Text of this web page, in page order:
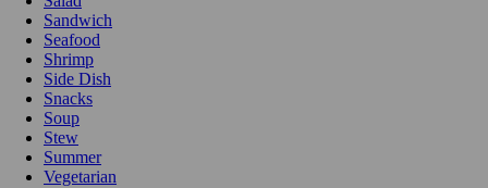
Sandwich
Seafood
Shrimp
Side Dish
Snacks
Soup
Stew
Summer
Vegetarian